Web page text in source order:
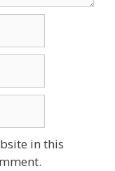
in this